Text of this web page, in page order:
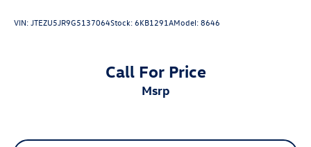
VIN:JTEZU5JR9G5137064Stock:6KB1291AModel:8646
Call For Price
msrp